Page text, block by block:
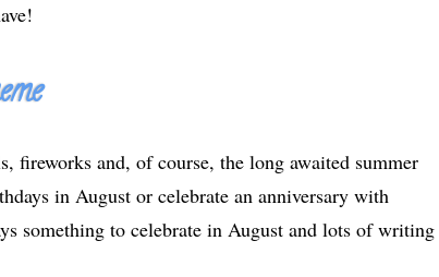
fireworks and, of course, the long awaited summer
in August or celebrate an anniversary with
something to celebrate in August and lots of writing